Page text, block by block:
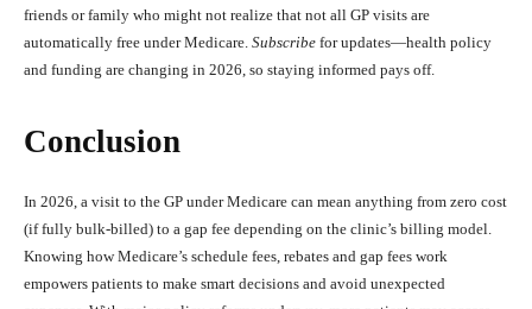
friends or family who might not realize that not all GP visits are
automatically free under Medicare. Subscribe for updates—health policy
and funding are changing in 2026, so staying informed pays off.
Conclusion
In 2026, a visit to the GP under Medicare can mean anything from zero cost
(if fully bulk‑billed) to a gap fee depending on the clinic’s billing model.
Knowing how Medicare’s schedule fees, rebates and gap fees work
empowers patients to make smart decisions and avoid unexpected